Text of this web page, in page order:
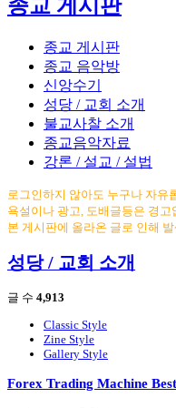
종교 게시판
종교 게시판
종교 음악방
신앙수기
성당 / 교회 소개
불교사찰 소개
종교음악자료
강론 / 설교 / 설법
로그인하지 않아도 누구나 자유
욕설이나 광고, 도배글등은 경
본 게시판에 올라온 글로 인해
성당 / 교회 소개
글 수 4,913
Classic Style
Zine Style
Gallery Style
Forex Trading Machine